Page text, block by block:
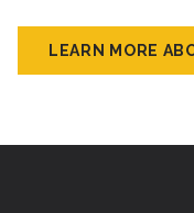
LEARN MORE